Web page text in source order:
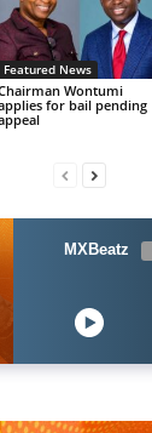
Featured News
Wontumi
for bail pending
MXBeatz